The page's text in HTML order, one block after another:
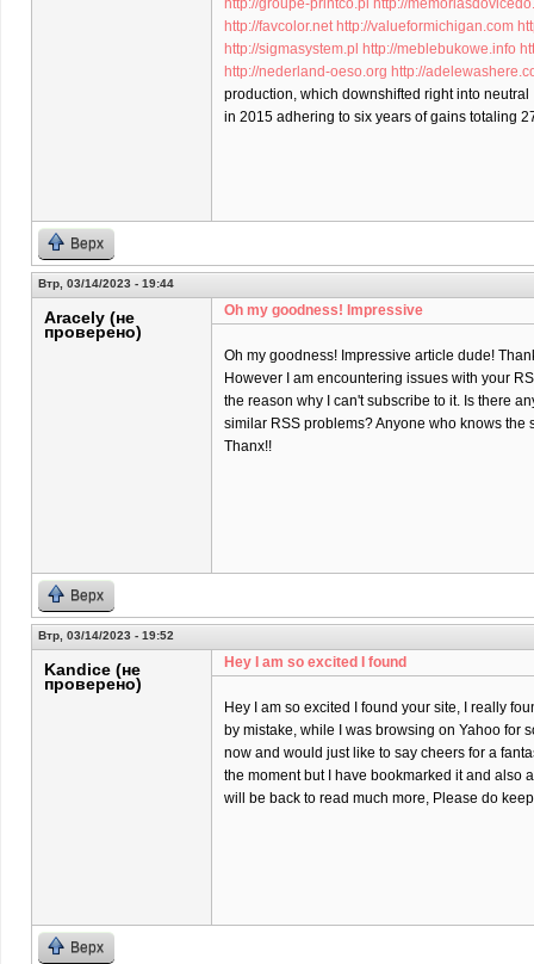
http://groupe-printco.pl
http://
http://favcolor.net http://valueformichigan.com
http://sigmasystem.pl
http://meblebukowe.info
http://nederland-oeso.org http://
production, which downshifted right into neutral
in 2015 adhering to six years of gains totaling
Верх
Втр, 03/14/2023 - 19:44
Aracely (не
проверено)
Oh my goodness! Impressive
Oh my goodness! Impressive article dude!
However I am encountering issues with your
the reason why I can't subscribe to it. Is there
similar RSS problems? Anyone who knows
Thanx!!
Верх
Втр, 03/14/2023 - 19:52
Kandice (не
проверено)
Hey I am so excited I found
Hey I am so excited I found your site, I really
by mistake, while I was browsing on Yahoo for
now and would just like to say cheers for a
the moment but I have bookmarked it and also
will be back to read much more, Please do
Верх